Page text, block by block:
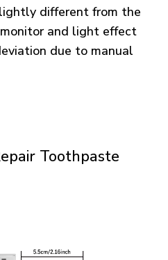
different from the
and light effect
due to manual
Toothpaste